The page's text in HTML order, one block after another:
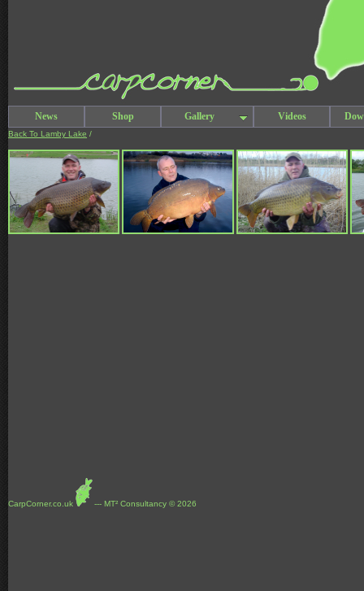
News Shop Gallery Videos
Back To Lamby Lake /
CarpCorner.co.uk --- MT² Consultancy © 2026